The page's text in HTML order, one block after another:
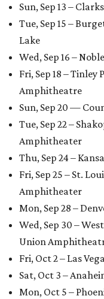
Sun, Sep 13 –
Tue, Sep 15 –
Lake
Wed, Sep 16 –
Fri, Sep 18 – Tinley
Amphitheatre
Sun, Sep 20 —
Tue, Sep 22 –
Amphitheater
Thu, Sep 24 –
Fri, Sep 25 – St.
Amphitheater
Mon, Sep 28 –
Wed, Sep 30 –
Union
Fri, Oct 2 – Las
Sat, Oct 3 –
Mon, Oct 5 –